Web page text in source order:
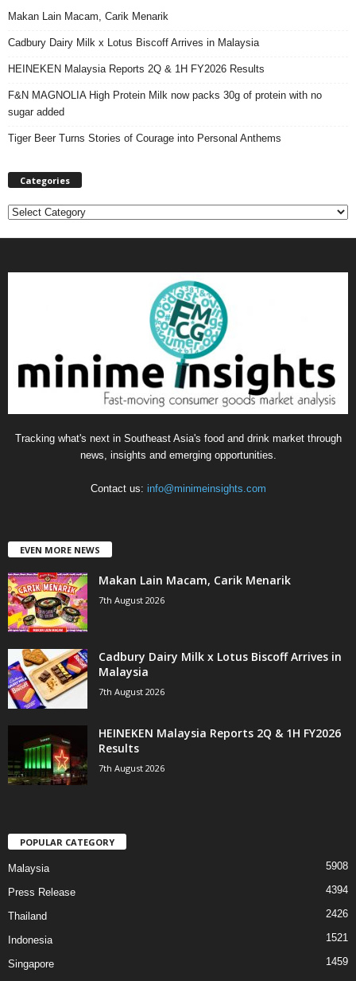
Makan Lain Macam, Carik Menarik
Cadbury Dairy Milk x Lotus Biscoff Arrives in Malaysia
HEINEKEN Malaysia Reports 2Q & 1H FY2026 Results
F&N MAGNOLIA High Protein Milk now packs 30g of protein with no
sugar added
Tiger Beer Turns Stories of Courage into Personal Anthems
Categories
C
Tracking what's next in Southeast Asia's food and drink market through
news, insights and emerging opportunities.
Contact us: info@minimeinsights.com
EVEN MORE NEWS
Makan Lain Macam, Carik Menarik
7th August 2026
Cadbury Dairy Milk x Lotus Biscoff Arrives in
Malaysia
7th August 2026
HEINEKEN Malaysia Reports 2Q & 1H FY2026
Results
7th August 2026
POPULAR CATEGORY
Malaysia 5908
Press Release 4394
Thailand 2426
Indonesia 1521
Singapore
1459